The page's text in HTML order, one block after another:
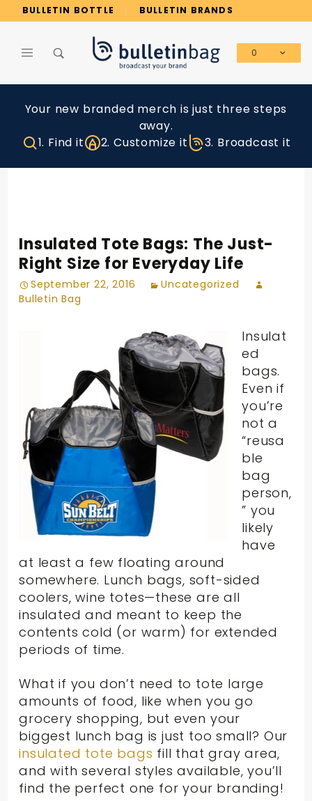
BULLETIN BOTTLE BULLETIN BRANDS
0
Your new branded merch is just three steps
away.
1. Find it
2. Customize it 3. Broadcast it
Insulated Tote Bags: The Just-
Right Size for Everyday Life
September 22, 2016
Uncategorized
Bulletin Bag
Insulat
ed
bags.
Even if
you’re
not a
“reusa
ble
bag
person,
” you
likely
have
at least a few floating around
somewhere. Lunch bags, soft-sided
coolers, wine totes—these are all
insulated and meant to keep the
contents cold (or warm) for extended
periods of time.
What if you don’t need to tote large
amounts of food, like when you go
grocery shopping, but even your
biggest lunch bag is just too small? Our
insulated tote bags fill that gray area,
and with several styles available, you’ll
find the perfect one for your branding!